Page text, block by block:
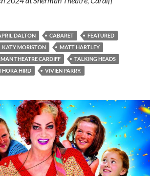
DALTON CABARET
FEATURED
KATY MORISTON
MATT HARTLEY
THEATRE CARDIFF
TALKING HEADS
HIRD VIVIEN PARRY.